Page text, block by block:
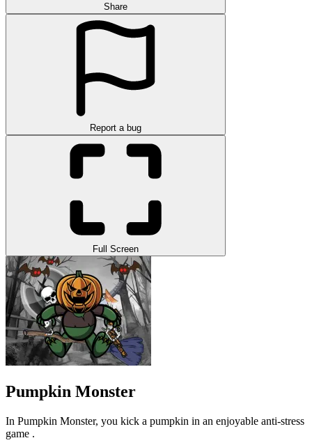
Share
Report a bug
Full Screen
Pumpkin Monster
In Pumpkin Monster, you kick a pumpkin in an enjoyable anti-stress
game .